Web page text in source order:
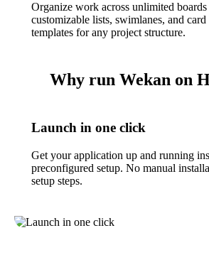
Organize work across unlimited
customizable lists, swimlanes, and card
templates for any project structure.
Why run Wekan on
Launch in one click
Get your application up and running
preconfigured setup. No manual
setup steps.